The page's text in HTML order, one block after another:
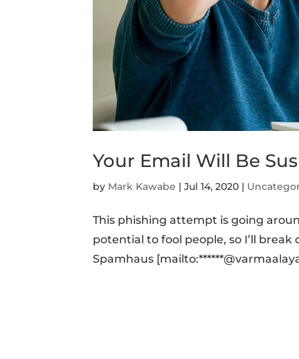
Your Email Will Be
by Mark Kawabe |Jul 14, 2020 |
This phishing attempt is going
potential to fool people, so I’ll
Spamhaus